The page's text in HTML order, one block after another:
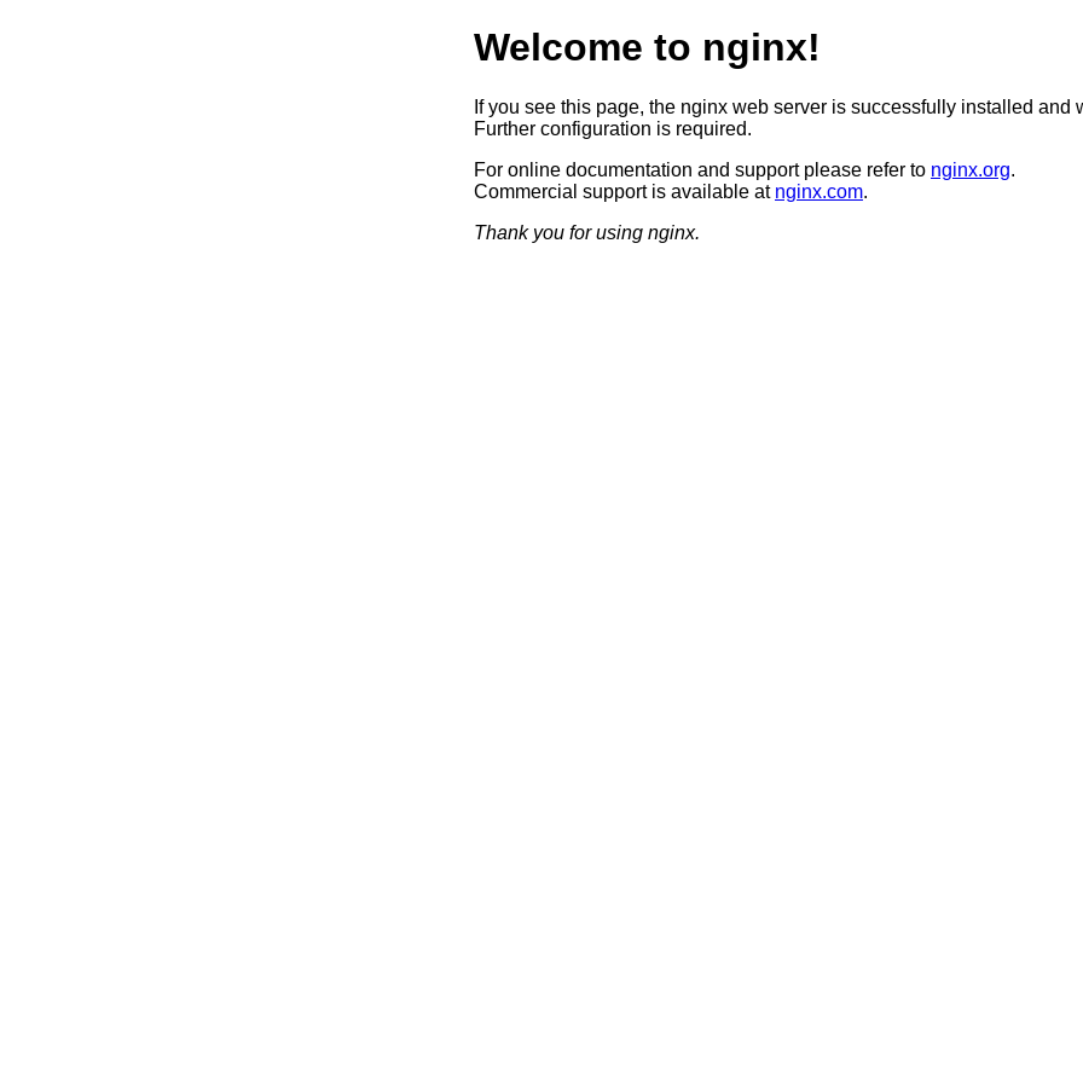
Welcome to nginx!
If you see this page, the nginx web server is successfully installed and
Further configuration is required.
For online documentation and support please refer to nginx.org.
Commercial support is available at nginx.com.
Thank you for using nginx.